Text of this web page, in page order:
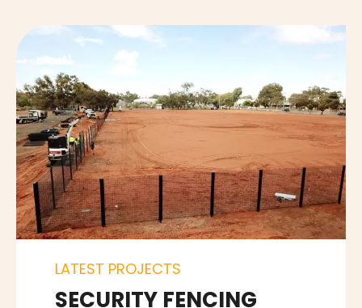
LATEST PROJECTS
SECURITY FENCING